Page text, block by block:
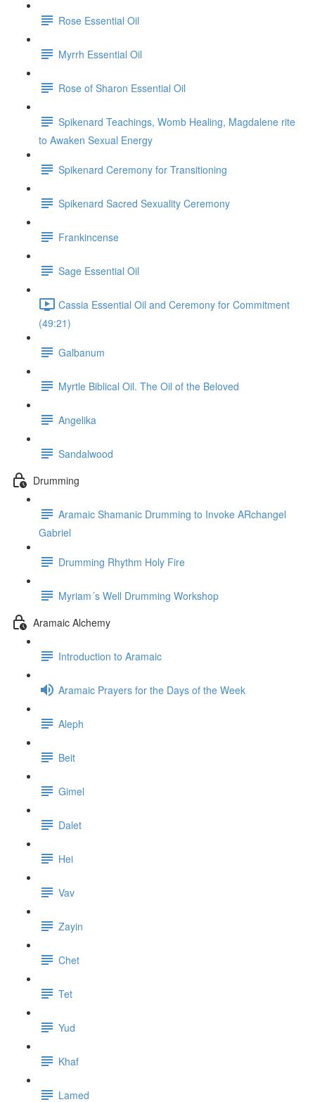
Rose Essential Oil
Myrrh Essential Oil
Rose of Sharon Essential Oil
Spikenard Teachings, Womb Healing, Magdalene rite
to Awaken Sexual Energy
Spikenard Ceremony for Transitioning
Spikenard Sacred Sexuality Ceremony
Frankincense
Sage Essential Oil
Cassia Essential Oil and Ceremony for Commitment
(49:21)
Galbanum
Myrtle Biblical Oil. The Oil of the Beloved
Angelika
Sandalwood
Drumming
Aramaic Shamanic Drumming to Invoke ARchangel
Gabriel
Drumming Rhythm Holy Fire
Myriam´s Well Drumming Workshop
Aramaic Alchemy
Introduction to Aramaic
Aramaic Prayers for the Days of the Week
Aleph
Beit
Gimel
Dalet
Hei
Vav
Zayin
Chet
Tet
Yud
Khaf
Lamed